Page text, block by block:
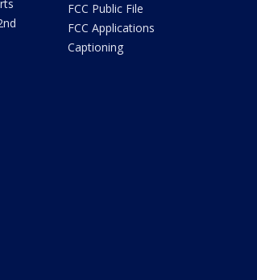
FCC Public File
FCC Applications
Captioning